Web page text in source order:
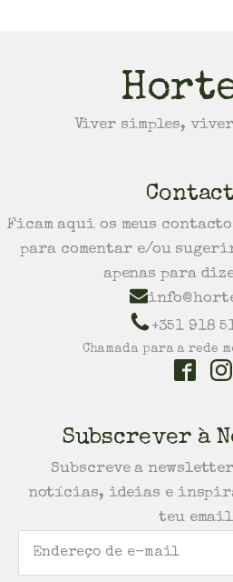
Viver simples,
Ficam aqui os meus
para comentar e/ou
apenas para
+351 918
Chamada para a rede
Subscrever à
Subscreve a
notícias, ideias e
teu